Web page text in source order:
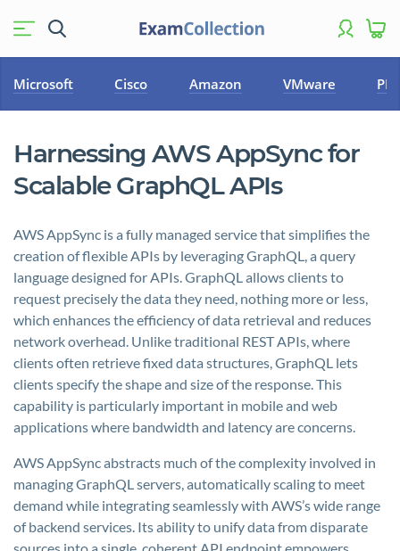
Microsoft Cisco Amazon VMware
Harnessing AWS AppSync for
Scalable GraphQL APIs
AWS AppSync is a fully managed service that simplifies the
creation of flexible APIs by leveraging GraphQL, a query
language designed for APIs. GraphQL allows clients to
request precisely the data they need, nothing more or less,
which enhances the efficiency of data retrieval and reduces
network overhead. Unlike traditional REST APIs, where
clients often retrieve fixed data structures, GraphQL lets
clients specify the shape and size of the response. This
capability is particularly important in mobile and web
applications where bandwidth and latency are concerns.
AWS AppSync abstracts much of the complexity involved in
managing GraphQL servers, automatically scaling to meet
demand while integrating seamlessly with AWS’s wide range
of backend services. Its ability to unify data from disparate